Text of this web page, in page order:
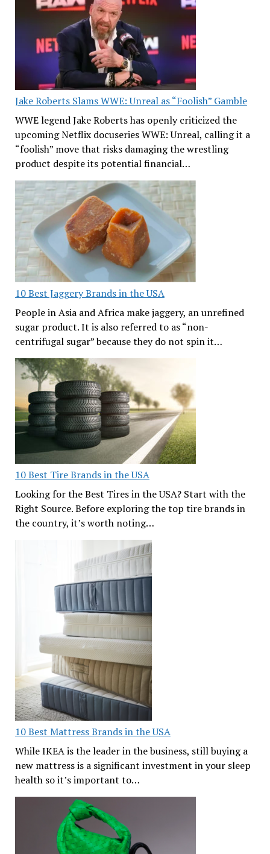
Jake Roberts Slams WWE: Unreal as “Foolish” Gamble
WWE legend Jake Roberts has openly criticized the
upcoming Netflix docuseries WWE: Unreal, calling it a
“foolish” move that risks damaging the wrestling
product despite its potential financial…
10 Best Jaggery Brands in the USA
People in Asia and Africa make jaggery, an unrefined
sugar product. It is also referred to as “non-
centrifugal sugar” because they do not spin it…
10 Best Tire Brands in the USA
Looking for the Best Tires in the USA? Start with the
Right Source. Before exploring the top tire brands in
the country, it’s worth noting…
10 Best Mattress Brands in the USA
While IKEA is the leader in the business, still buying a
new mattress is a significant investment in your sleep
health so it’s important to…